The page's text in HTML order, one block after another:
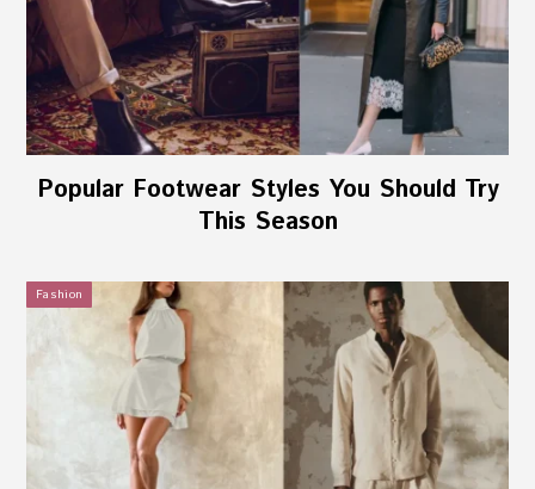
Popular Footwear Styles You Should Try
This Season
Fashion